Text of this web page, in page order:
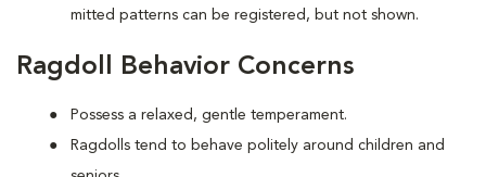
mitted patterns can be registered, but not shown.
Ragdoll Behavior Concerns
Possess a relaxed, gentle temperament.
Ragdolls tend to behave politely around children and